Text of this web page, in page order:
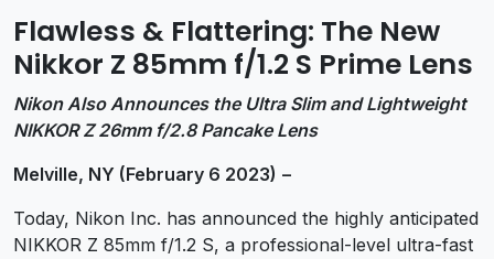
Flawless & Flattering: The New
Nikkor Z 85mm f/1.2 S Prime Lens
Nikon Also Announces the Ultra Slim and Lightweight
NIKKOR Z 26mm f/2.8 Pancake Lens
Melville, NY (February 6 2023) –
Today, Nikon Inc. has announced the highly anticipated
NIKKOR Z 85mm f/1.2 S, a professional-level ultra-fast